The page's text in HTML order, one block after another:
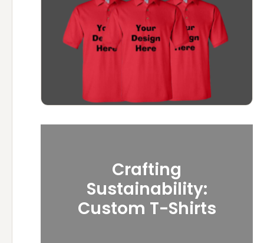
Crafting
Sustainability:
Custom T-Shirts